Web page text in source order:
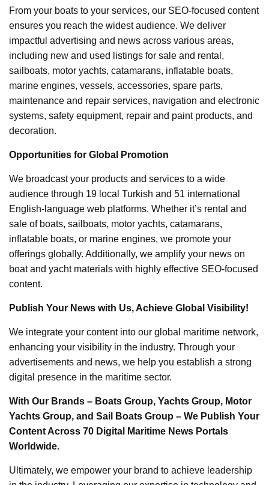
From your boats to your services, our SEO-focused content
ensures you reach the widest audience. We deliver
impactful advertising and news across various areas,
including new and used listings for sale and rental,
sailboats, motor yachts, catamarans, inflatable boats,
marine engines, vessels, accessories, spare parts,
maintenance and repair services, navigation and electronic
systems, safety equipment, repair and paint products, and
decoration.
Opportunities for Global Promotion
We broadcast your products and services to a wide
audience through 19 local Turkish and 51 international
English-language web platforms. Whether it’s rental and
sale of boats, sailboats, motor yachts, catamarans,
inflatable boats, or marine engines, we promote your
offerings globally. Additionally, we amplify your news on
boat and yacht materials with highly effective SEO-focused
content.
Publish Your News with Us, Achieve Global Visibility!
We integrate your content into our global maritime network,
enhancing your visibility in the industry. Through your
advertisements and news, we help you establish a strong
digital presence in the maritime sector.
With Our Brands – Boats Group, Yachts Group, Motor
Yachts Group, and Sail Boats Group – We Publish Your
Content Across 70 Digital Maritime News Portals
Worldwide.
Ultimately, we empower your brand to achieve leadership